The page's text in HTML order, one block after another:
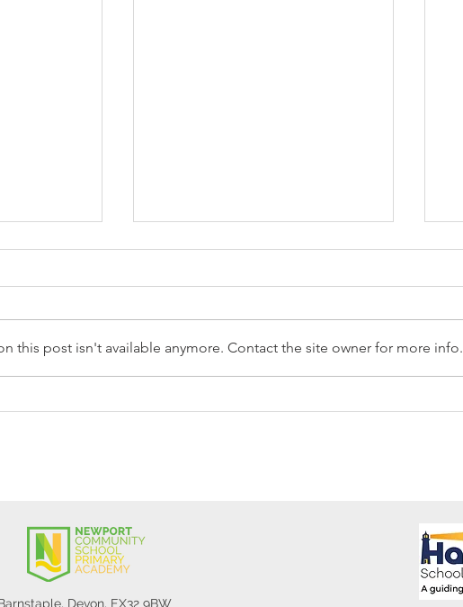
Reception Police Visit
this post isn't available anymore. Contact the site owner for more info.
Devon, EX32 9BW